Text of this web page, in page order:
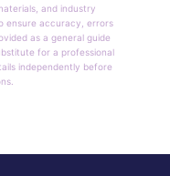
and industry
ensure accuracy, errors
as a general guide
for a professional
independently before